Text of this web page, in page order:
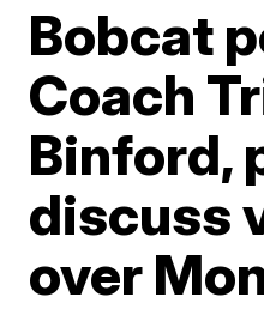
Bobcat
Coach
Binford,
discuss
over